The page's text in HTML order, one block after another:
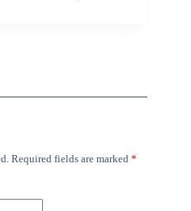
Required fields are marked *